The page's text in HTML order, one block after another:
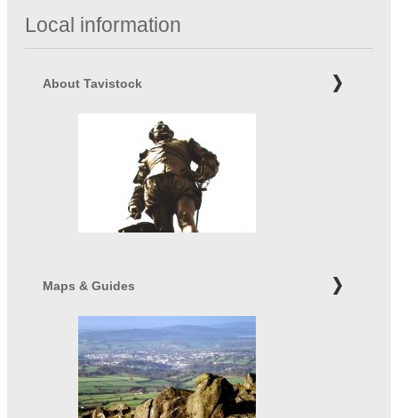
Local information
About Tavistock
Maps & Guides